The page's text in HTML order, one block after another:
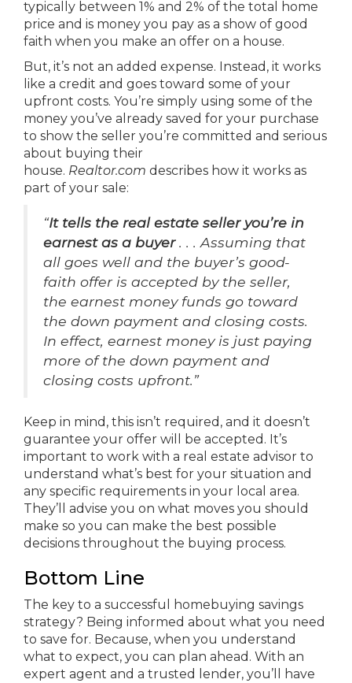
typically between 1% and 2% of the total home
price and is money you pay as a show of good
faith when you make an offer on a house.
But, it’s not an added expense. Instead, it works
like a credit and goes toward some of your
upfront costs. You’re simply using some of the
money you’ve already saved for your purchase
to show the seller you’re committed and serious
about buying their
house. Realtor.com describes how it works as
part of your sale:
“It tells the real estate seller you’re in
earnest as a buyer. . . Assuming that
all goes well and the buyer’s good-
faith offer is accepted by the seller,
the earnest money funds go toward
the down payment and closing costs.
In effect, earnest money is just paying
more of the down payment and
closing costs upfront.”
Keep in mind, this isn’t required, and it doesn’t
guarantee your offer will be accepted. It’s
important to work with a real estate advisor to
understand what’s best for your situation and
any specific requirements in your local area.
They’ll advise you on what moves you should
make so you can make the best possible
decisions throughout the buying process.
Bottom Line
The key to a successful homebuying savings
strategy? Being informed about what you need
to save for. Because, when you understand
what to expect, you can plan ahead. With an
expert agent and a trusted lender, you’ll have